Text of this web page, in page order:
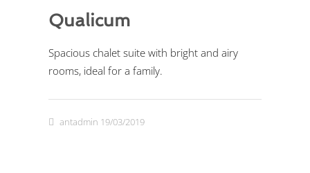
Qualicum
Spacious chalet suite with bright and airy
rooms, ideal for a family.
antadmin 19/03/2019